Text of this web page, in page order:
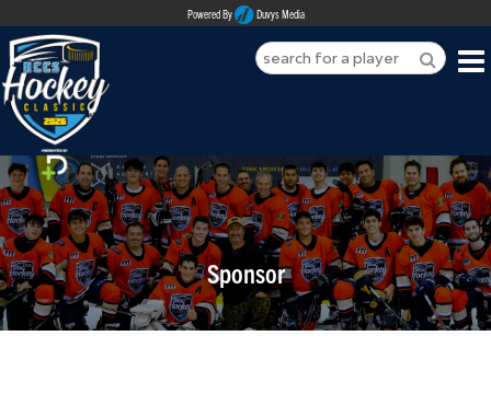
Powered By Duvys Media
ABOUT
REGISTER
SPONSORSHIPS
PLAYERS
Sponsor